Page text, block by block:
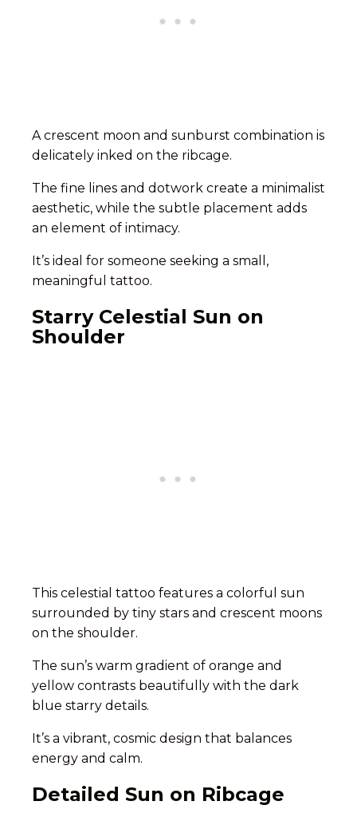
A crescent moon and sunburst combination is
delicately inked on the ribcage.
The fine lines and dotwork create a minimalist
aesthetic, while the subtle placement adds
an element of intimacy.
It’s ideal for someone seeking a small,
meaningful tattoo.
Starry Celestial Sun on
Shoulder
This celestial tattoo features a colorful sun
surrounded by tiny stars and crescent moons
on the shoulder.
The sun’s warm gradient of orange and
yellow contrasts beautifully with the dark
blue starry details.
It’s a vibrant, cosmic design that balances
energy and calm.
Detailed Sun on Ribcage